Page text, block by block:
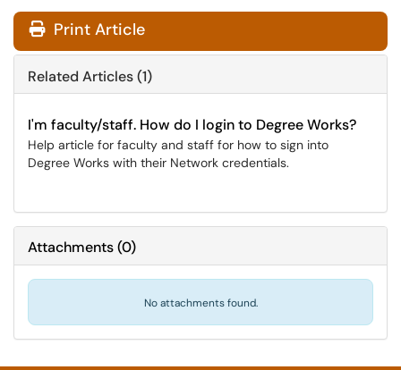
Print Article
Related Articles (1)
I'm faculty/staff. How do I login to Degree Works?
Help article for faculty and staff for how to sign into
Degree Works with their Network credentials.
Attachments(0)
No attachments found.